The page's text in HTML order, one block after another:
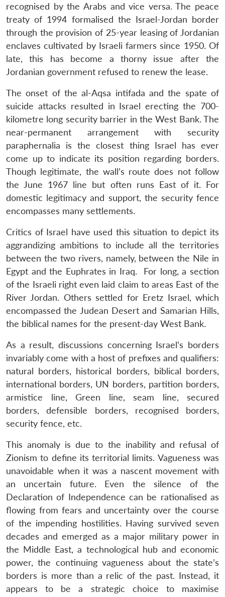
recognised by the Arabs and vice versa. The peace
treaty of 1994 formalised the Israel-Jordan border
through the provision of 25-year leasing of Jordanian
enclaves cultivated by Israeli farmers since 1950. Of
late, this has become a thorny issue after the
Jordanian government refused to renew the lease.
The onset of the al-Aqsa intifada and the spate of
suicide attacks resulted in Israel erecting the 700-
kilometre long security barrier in the West Bank. The
near-permanent arrangement with security
paraphernalia is the closest thing Israel has ever
come up to indicate its position regarding borders.
Though legitimate, the wall’s route does not follow
the June 1967 line but often runs East of it. For
domestic legitimacy and support, the security fence
encompasses many settlements.
Critics of Israel have used this situation to depict its
aggrandizing ambitions to include all the territories
between the two rivers, namely, between the Nile in
Egypt and the Euphrates in Iraq. For long, a section
of the Israeli right even laid claim to areas East of the
River Jordan. Others settled for Eretz Israel, which
encompassed the Judean Desert and Samarian Hills,
the biblical names for the present-day West Bank.
As a result, discussions concerning Israel’s borders
invariably come with a host of prefixes and qualifiers:
natural borders, historical borders, biblical borders,
international borders, UN borders, partition borders,
armistice line, Green line, seam line, secured
borders, defensible borders, recognised borders,
security fence, etc.
This anomaly is due to the inability and refusal of
Zionism to define its territorial limits. Vagueness was
unavoidable when it was a nascent movement with
an uncertain future. Even the silence of the
Declaration of Independence can be rationalised as
flowing from fears and uncertainty over the course
of the impending hostilities. Having survived seven
decades and emerged as a major military power in
the Middle East, a technological hub and economic
power, the continuing vagueness about the state’s
borders is more than a relic of the past. Instead, it
appears to be a strategic choice to maximise